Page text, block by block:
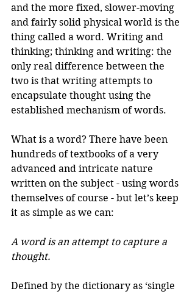
and the more fixed, slower-moving
and fairly solid physical world is the
thing called a word. Writing and
thinking; thinking and writing: the
only real difference between the
two is that writing attempts to
encapsulate thought using the
established mechanism of words.
What is a word? There have been
hundreds of textbooks of a very
advanced and intricate nature
written on the subject - using words
themselves of course - but let’s keep
it as simple as we can:
A word is an attempt to capture a
thought.
Defined by the dictionary as ‘single